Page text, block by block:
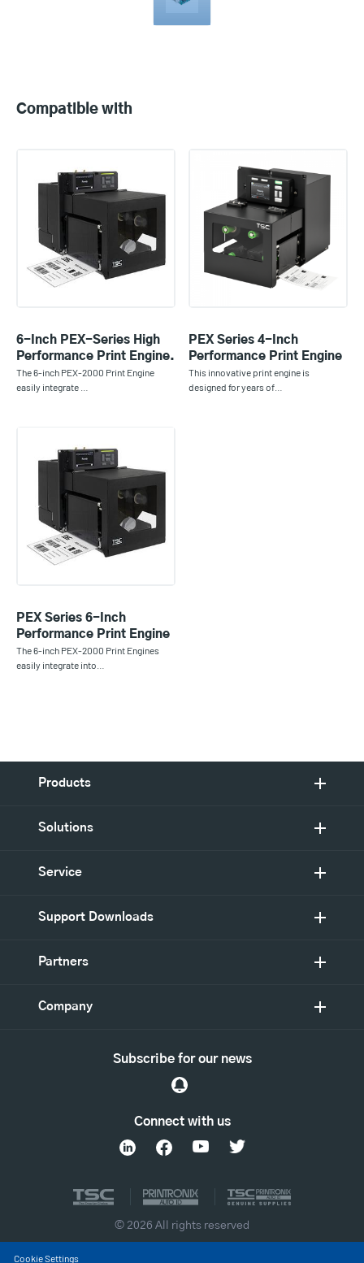
Compatible with
6-Inch PEX-Series High
Performance Print Engine.
The 6-inch PEX-2000 Print Engine
easily integrate …
PEX Series 4-Inch
Performance Print Engine
This innovative print engine is
designed for years of…
PEX Series 6-Inch
Performance Print Engine
The 6-inch PEX-2000 Print Engines
easily integrate into…
Products
Solutions
Service
Support Downloads
Partners
Company
Connect with us
Subscribe for our news
© 2026 All rights reserved
Cookie Settings